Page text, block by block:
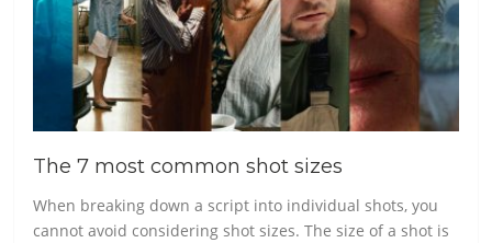
The 7 most common shot sizes
When breaking down a script into individual shots, you
cannot avoid considering shot sizes. The size of a shot is